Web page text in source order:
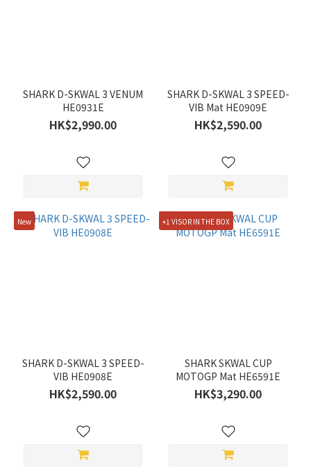
(6)
Show
~
SHARK D-SKWAL 3 VENUM
HE0931E
HK$2,990.00
SHARK D-SKWAL 3 SPEED-
VIB Mat HE0909E
HK$2,590.00
New
SHARK D-SKWAL 3 SPEED-
VIB HE0908E
HK$2,590.00
+1 VISOR IN THE BOX
SHARK SKWAL CUP
MOTOGP Mat HE6591E
HK$3,290.00